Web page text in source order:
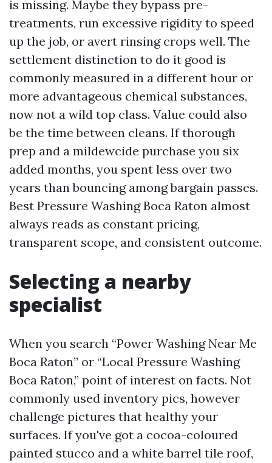
is missing. Maybe they bypass pre-
treatments, run excessive rigidity to speed
up the job, or avert rinsing crops well. The
settlement distinction to do it good is
commonly measured in a different hour or
more advantageous chemical substances,
now not a wild top class. Value could also
be the time between cleans. If thorough
prep and a mildewcide purchase you six
added months, you spent less over two
years than bouncing among bargain passes.
Best Pressure Washing Boca Raton almost
always reads as constant pricing,
transparent scope, and consistent outcome.
Selecting a nearby
specialist
When you search “Power Washing Near Me
Boca Raton” or “Local Pressure Washing
Boca Raton,” point of interest on facts. Not
commonly used inventory pics, however
challenge pictures that healthy your
surfaces. If you've got a cocoa-coloured
painted stucco and a white barrel tile roof,